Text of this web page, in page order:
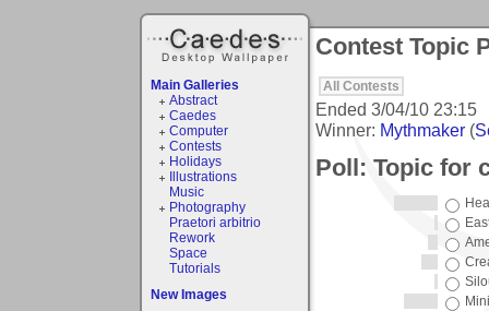
Main Galleries
Abstract
Caedes
Computer
Contests
Holidays
Illustrations
Music
Photography
Praetori arbitrio
Rework
Space
Tutorials
New Images
Contest Topic
All Contests
Ended 3/04/10 23:15
Winner: Mythmaker (
Poll: Topic for